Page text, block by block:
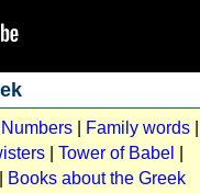
Numbers Family words
Tower of Babel
Books about the Greek